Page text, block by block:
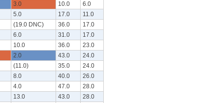
3.0 10.0
6.0
5.0 17.0
11.0
(19.0 DNC) 36.0
17.0
6.0 31.0
17.0
10.0 36.0
23.0
2.0 43.0
24.0
(11.0) 35.0
24.0
8.0 40.0
26.0
4.0 47.0
28.0
13.0 43.0
28.0